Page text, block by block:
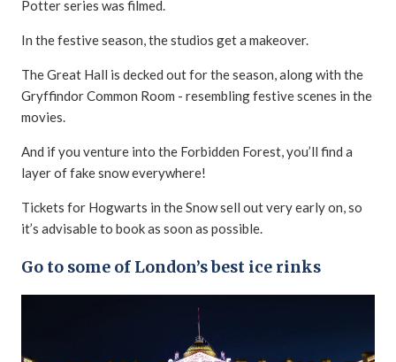
Potter series was filmed.
In the festive season, the studios get a makeover.
The Great Hall is decked out for the season, along with the
Gryffindor Common Room - resembling festive scenes in the
movies.
And if you venture into the Forbidden Forest, you’ll find a
layer of fake snow everywhere!
Tickets for Hogwarts in the Snow sell out very early on, so
it’s advisable to book as soon as possible.
Go to some of London’s best ice rinks